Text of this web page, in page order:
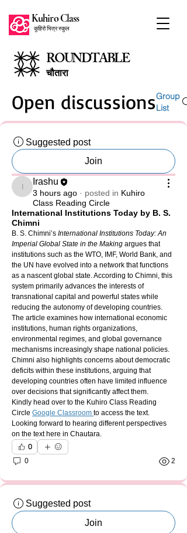
Kuhiro Class
कुहिरो भित्र स्कुल
ROUNDTABLE
चौतारा
Open discussionsGroup
List
Suggested post
Join
Irashu
Irashu
3 hours ago · posted in Kuhiro
Class Reading Circle
International Institutions Today by B. S.
Chimni
B. S. Chimni’s International Institutions Today: An
Imperial Global State in the Making argues that
institutions such as the WTO, IMF, World Bank, and
the UN have evolved into a network that functions
as a nascent global state. According to Chimni, this
system primarily advances the interests of
transnational capital and powerful states while
reducing the autonomy of developing countries.
The article examines how international economic
institutions, human rights organizations,
environmental regimes, and global governance
mechanisms increasingly shape national policies.
Chimni also highlights concerns about democratic
deficits within these institutions, arguing that
developing countries often have limited influence
over decisions that significantly affect them.
Kindly head over to the Kuhiro Class Reading
Circle Google Classroom to access the text.
Looking forward to hearing different perspectives
on the text here in Chautara.
0
0 2
Suggested post
Join